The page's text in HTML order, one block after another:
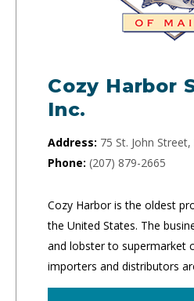
Cozy Harbor
Inc.
Address: 75 St. John
Phone: (207) 879-2665
Cozy Harbor is the oldest
the United States. The
and lobster to supermarket
importers and distributors